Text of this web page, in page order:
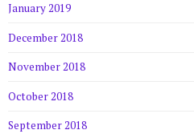
January 2019
December 2018
November 2018
October 2018
September 2018